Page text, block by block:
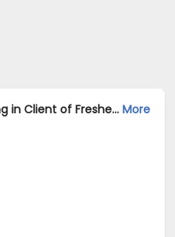
Java Developer Jobs Opening in Client of Freshersworld at Hyderabad More